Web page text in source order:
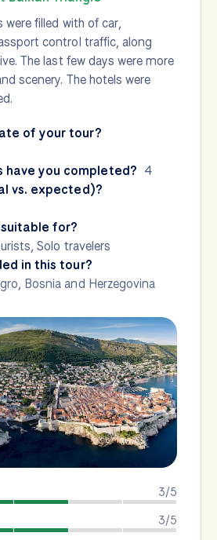
filled with of car,
control traffic, along
The last few days were more
scenery. The hotels were
of your tour?
have you completed? 4
vs. expected)?
for?
Solo travelers
in this tour?
, Bosnia and Herzegovina
3/5
3/5